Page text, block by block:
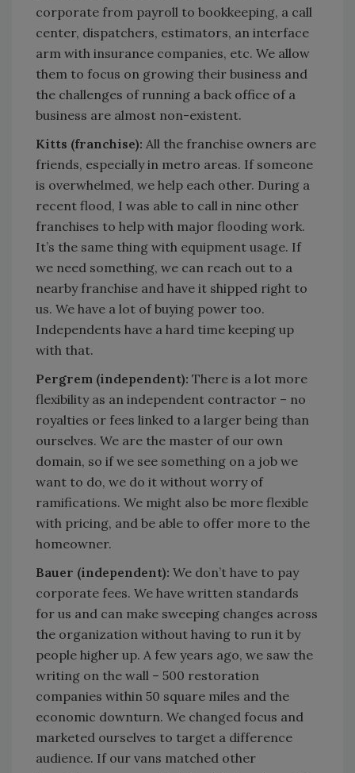
corporate from payroll to bookkeeping, a call
center, dispatchers, estimators, an interface
arm with insurance companies, etc. We allow
them to focus on growing their business and
the challenges of running a back office of a
business are almost non-existent.
Kitts (franchise): All the franchise owners are
friends, especially in metro areas. If someone
is overwhelmed, we help each other. During a
recent flood, I was able to call in nine other
franchises to help with major flooding work.
It’s the same thing with equipment usage. If
we need something, we can reach out to a
nearby franchise and have it shipped right to
us. We have a lot of buying power too.
Independents have a hard time keeping up
with that.
Pergrem (independent): There is a lot more
flexibility as an independent contractor – no
royalties or fees linked to a larger being than
ourselves. We are the master of our own
domain, so if we see something on a job we
want to do, we do it without worry of
ramifications. We might also be more flexible
with pricing, and be able to offer more to the
homeowner.
Bauer (independent): We don’t have to pay
corporate fees. We have written standards
for us and can make sweeping changes across
the organization without having to run it by
people higher up. A few years ago, we saw the
writing on the wall – 500 restoration
companies within 50 square miles and the
economic downturn. We changed focus and
marketed ourselves to target a difference
audience. If our vans matched other